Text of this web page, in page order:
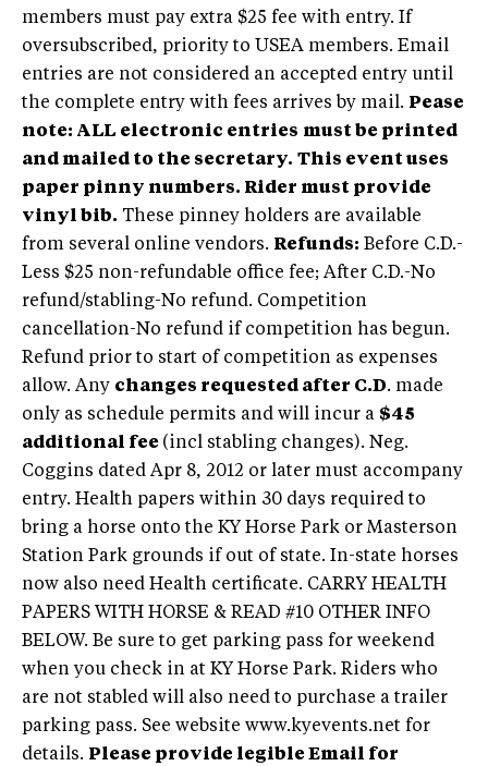
members must pay extra $25 fee with entry. If
oversubscribed, priority to USEA members. Email
entries are not considered an accepted entry until
the complete entry with fees arrives by mail. Pease
note: ALL electronic entries must be printed
and mailed to the secretary. This event uses
paper pinny numbers. Rider must provide
vinyl bib. These pinney holders are available
from several online vendors. Refunds: Before C.D.-
Less $25 non-refundable office fee; After C.D.-No
refund/stabling-No refund. Competition
cancellation-No refund if competition has begun.
Refund prior to start of competition as expenses
allow. Any changes requested after C.D. made
only as schedule permits and will incur a $45
additional fee (incl stabling changes). Neg.
Coggins dated Apr 8, 2012 or later must accompany
entry. Health papers within 30 days required to
bring a horse onto the KY Horse Park or Masterson
Station Park grounds if out of state. In-state horses
now also need Health certificate. CARRY HEALTH
PAPERS WITH HORSE & READ #10 OTHER INFO
BELOW. Be sure to get parking pass for weekend
when you check in at KY Horse Park. Riders who
are not stabled will also need to purchase a trailer
parking pass. See website www.kyevents.net for
details. Please provide legible Email for